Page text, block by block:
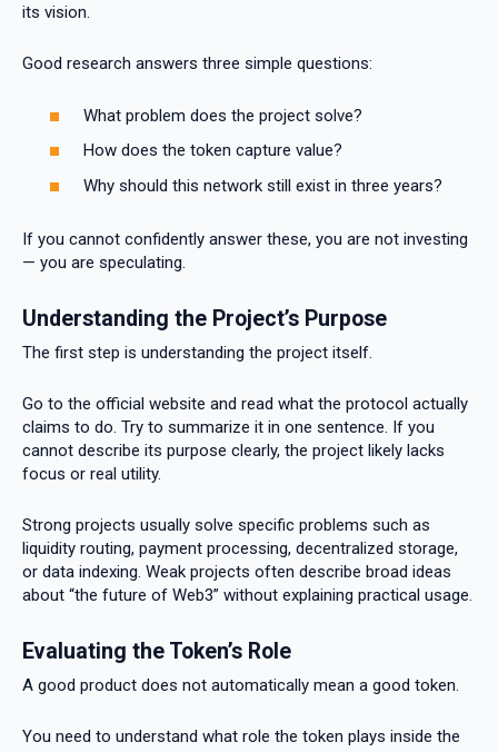
its vision.
Good research answers three simple questions:
What problem does the project solve?
How does the token capture value?
Why should this network still exist in three years?
If you cannot confidently answer these, you are not investing
— you are speculating.
Understanding the Project’s Purpose
The first step is understanding the project itself.
Go to the official website and read what the protocol actually
claims to do. Try to summarize it in one sentence. If you
cannot describe its purpose clearly, the project likely lacks
focus or real utility.
Strong projects usually solve specific problems such as
liquidity routing, payment processing, decentralized storage,
or data indexing. Weak projects often describe broad ideas
about “the future of Web3” without explaining practical usage.
Evaluating the Token’s Role
A good product does not automatically mean a good token.
You need to understand what role the token plays inside the